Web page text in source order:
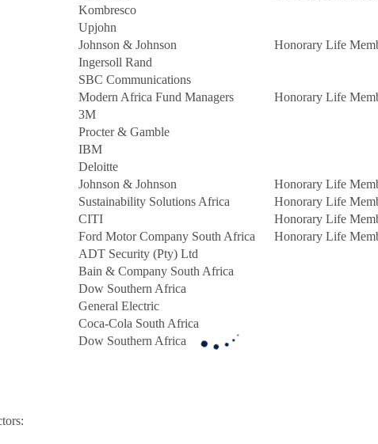
Kombresco
Upjohn
Johnson & Johnson
Honorary Life
Ingersoll Rand
SBC Communications
Modern Africa Fund Managers
Honorary Life
3M
Procter & Gamble
IBM
Deloitte
Johnson & Johnson
Honorary Life
Sustainability Solutions Africa
Honorary Life
CITI
Honorary Life
Ford Motor Company South Africa
Honorary Life
ADT Security (Pty) Ltd
Bain & Company South Africa
Dow Southern Africa
General Electric
Coca-Cola South Africa
Dow Southern Africa